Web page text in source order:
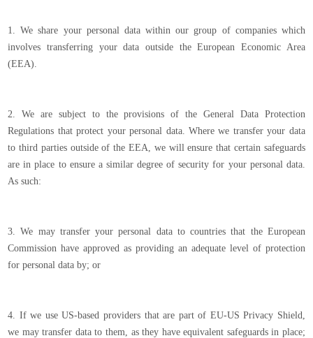
1. We share your personal data within our group of companies which
involves transferring your data outside the European Economic Area
(EEA).
2. We are subject to the provisions of the General Data Protection
Regulations that protect your personal data. Where we transfer your data
to third parties outside of the EEA, we will ensure that certain safeguards
are in place to ensure a similar degree of security for your personal data.
As such:
3. We may transfer your personal data to countries that the European
Commission have approved as providing an adequate level of protection
for personal data by; or
4. If we use US-based providers that are part of EU-US Privacy Shield,
we may transfer data to them, as they have equivalent safeguards in place;